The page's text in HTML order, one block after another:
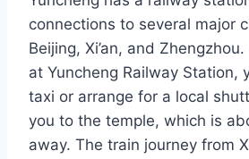
connections to several major
Beijing, Xi’an, and
at Yuncheng Railway Station,
taxi or arrange for a local
you to the temple, which is
away. The train journey from